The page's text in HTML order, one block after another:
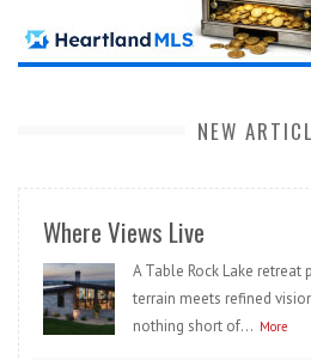
NEW
Where Views Live
A Table Rock Lake retreat
terrain meets refined
nothing short of... More